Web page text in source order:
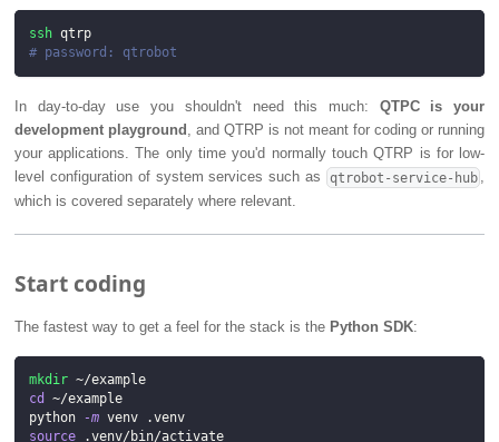
ssh qtrp
# password: qtrobot
In day-to-day use you shouldn't need this much: QTPC is your
development playground
, and QTRP is not meant for coding or running
your applications. The only time you'd normally touch QTRP is for low-
level configuration of system services such as
qtrobot-service-hub
which is covered separately where relevant.
Start coding
The fastest way to get a feel for the stack is the Python SDK:
mkdir ~/example
cd
~/example
python -m venv .venv
source .venv/bin/activate